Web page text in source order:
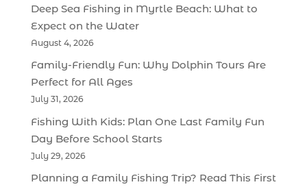
Deep Sea Fishing in Myrtle Beach: What to
Expect on the Water
August 4, 2026
Family-Friendly Fun: Why Dolphin Tours Are
Perfect for All Ages
July 31, 2026
Fishing With Kids: Plan One Last Family Fun
Day Before School Starts
July 29, 2026
Planning a Family Fishing Trip? Read This First